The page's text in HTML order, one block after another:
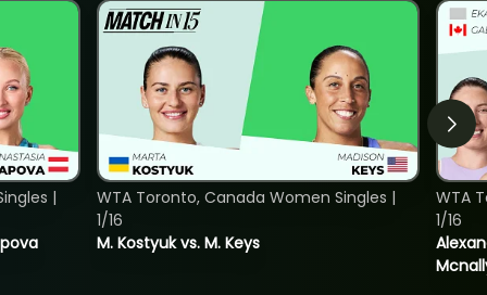
|
M. Kostyuk vs. M. Keys
WTA Toronto, Canada Women Singles |
1/16
WTA
1/16